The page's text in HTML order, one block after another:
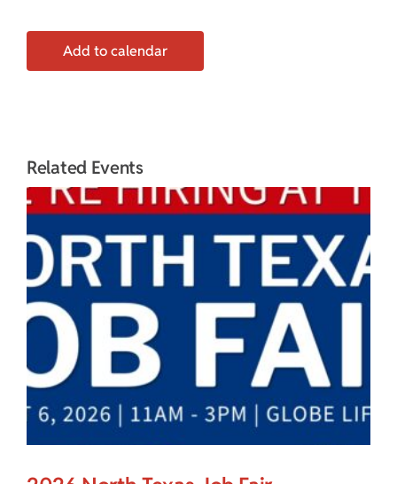
Add to calendar
Related Events